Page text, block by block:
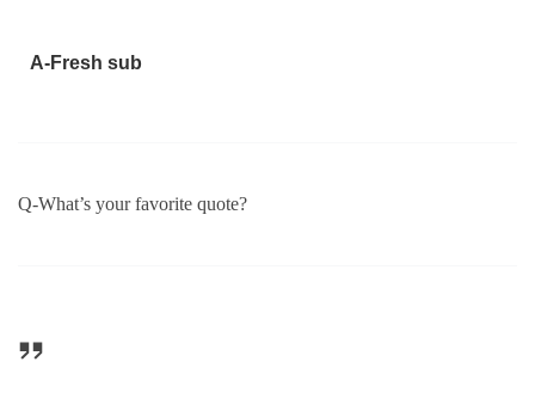
A-Fresh sub
Q-What’s your favorite quote?